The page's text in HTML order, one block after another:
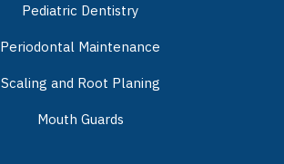
Pediatric Dentistry
Periodontal Maintenance
Scaling and Root Planing
Mouth Guards